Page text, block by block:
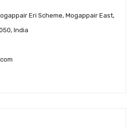
Eri Scheme, Mogappair East,
India